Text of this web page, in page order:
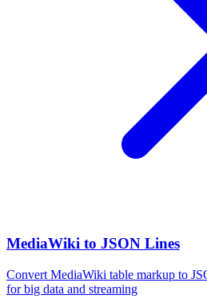
MediaWiki to JSON Lines
Convert MediaWiki table markup to
for big data and streaming